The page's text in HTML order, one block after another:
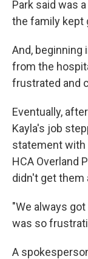
Park said was
the family kept
And, beginning
from the
frustrated and
Eventually,
Kayla's job
statement with
HCA Overland
didn't get them
"We always
was so
A